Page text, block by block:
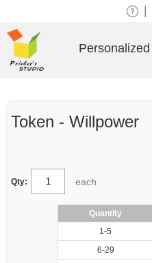
Token - Willpower
Qty: each
Quantity
1-5
6-29
Personalized